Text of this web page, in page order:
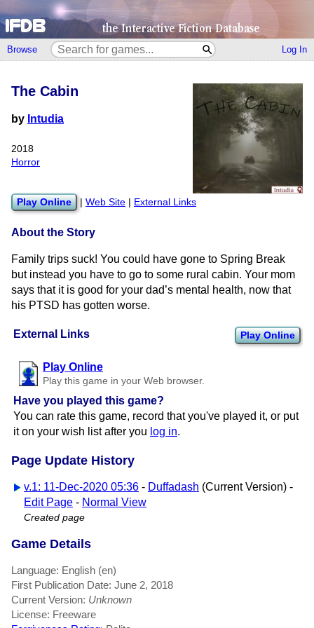
Browse Log In
External Links Play Online
Play Online
Play this game in your Web browser.
Have you played this game?
You can rate this game, record that you've played it, or put
it on your wish list after you log in.
The Cabin
by Intudia
2018
Horror
Play Online Web Site External Links
About the Story
Family trips suck! You could have gone to Spring Break
but instead you have to go to some rural cabin. Your mom
says that it is good for your dad’s mental health, now that
his PTSD has gotten worse.
Page Update History
v.1: 11-Dec-2020 05:36 - Duffadash (Current Version) -
Edit Page - Normal View
Created page
Game Details
Language: English (en)
First Publication Date: June 2, 2018
Current Version: Unknown
License: Freeware